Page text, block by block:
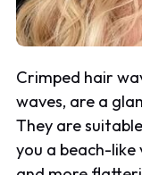
Crimped hair
waves, are a
They are
you a beach-like